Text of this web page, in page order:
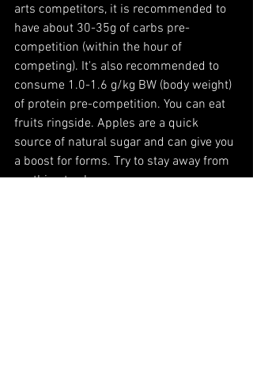
arts competitors, it is recommended to
have about 30-35g of carbs pre-
competition (within the hour of
competing). It's also recommended to
consume 1.0-1.6 g/kg BW (body weight)
of protein pre-competition. You can eat
fruits ringside. Apples are a quick
source of natural sugar and can give you
a boost for forms. Try to stay away from
anything too heavy.